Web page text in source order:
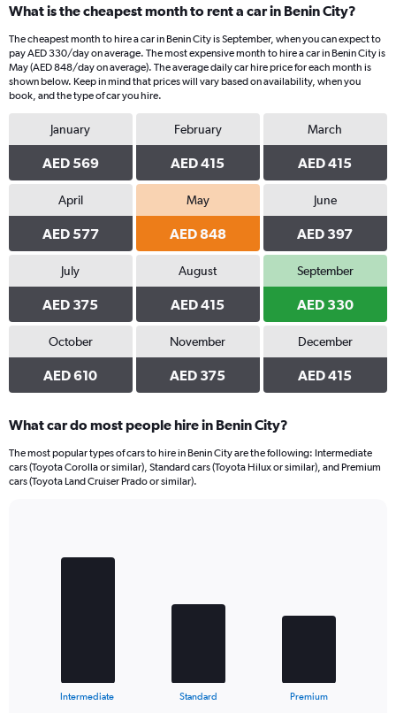
Range:
91
categories.
The
chart
has
1
axis
displaying
values.
Range:
0
1500.
What is the cheapest month to rent a car in Benin City?
The cheapest month to hire a car in Benin City is September, when you can expect to
pay AED 330/day on average. The most expensive month to hire a car in Benin City is
May (AED 848/day on average). The average daily car hire price for each month is
shown below. Keep in mind that prices will vary based on availability, when you
book, and the type of car you hire.
January
AED 569
February
AED 415
March
AED 415
April
AED 577
May
AED 848
June
AED 397
July
AED 375
August
AED 415
September
AED 330
October
AED 610
November
AED 375
December
AED 415
What car do most people hire in Benin City?
The most popular types of cars to hire in Benin City are the following: Intermediate
cars (Toyota Corolla or similar), Standard cars (Toyota Hilux or similar), and Premium
cars (Toyota Land Cruiser Prado or similar).
Intermediate Standard Premium